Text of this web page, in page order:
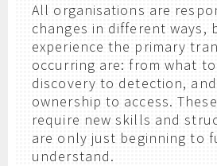
All organisations are
changes in different ways,
experience the primary
occurring are: from what
discovery to detection,
ownership to access.
require new skills and
are only just beginning to
understand.